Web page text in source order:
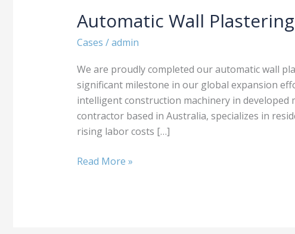
Automatic Wall
Cases /admin
We are proudly completed our automatic wall
significant milestone in our global expansion
intelligent construction machinery in developed
contractor based in Australia, specializes in
rising labor costs […]
Automatic
Wall
Plastering
Machine
Sold
to
Australia
Read More »